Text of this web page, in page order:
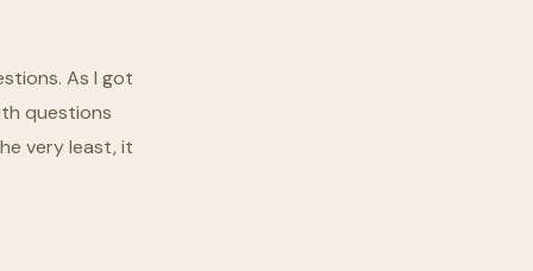
As I got
questions
very least, it